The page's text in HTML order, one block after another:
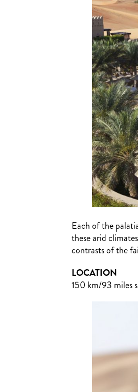
Each of the
these arid
contrasts of the
LOCATION
150 km/93 miles